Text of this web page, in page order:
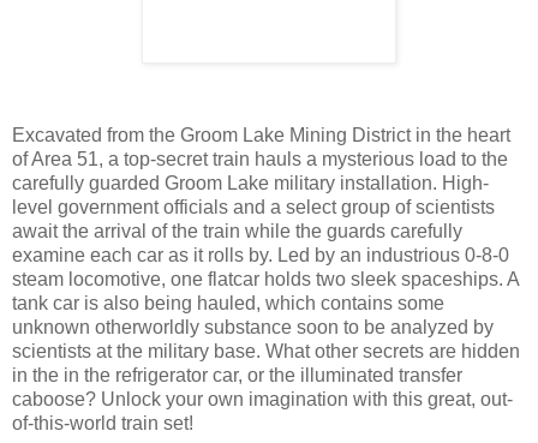
Excavated from the Groom Lake Mining District in the heart
of Area 51, a top-secret train hauls a mysterious load to the
carefully guarded Groom Lake military installation. High-
level government officials and a select group of scientists
await the arrival of the train while the guards carefully
examine each car as it rolls by. Led by an industrious 0-8-0
steam locomotive, one flatcar holds two sleek spaceships. A
tank car is also being hauled, which contains some
unknown otherworldly substance soon to be analyzed by
scientists at the military base. What other secrets are hidden
in the in the refrigerator car, or the illuminated transfer
caboose? Unlock your own imagination with this great, out-
of-this-world train set!